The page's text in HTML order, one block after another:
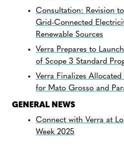
Consultation: Revision
Grid-Connected
Renewable Sources
Verra Prepares to
of Scope 3 Standard
Verra Finalizes
for Mato Grosso and
GENERAL NEWS
Connect with Verra at
Week 2025